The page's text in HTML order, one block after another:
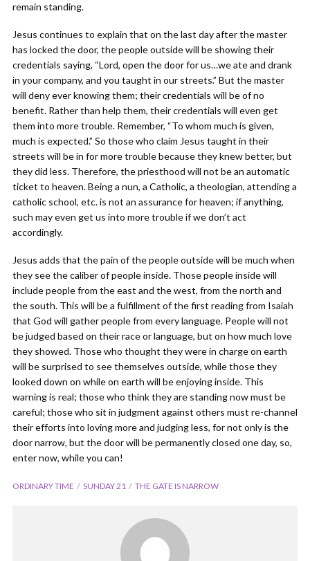
remain standing.
Jesus continues to explain that on the last day after the master
has locked the door, the people outside will be showing their
credentials saying, “Lord, open the door for us…we ate and drank
in your company, and you taught in our streets.” But the master
will deny ever knowing them; their credentials will be of no
benefit. Rather than help them, their credentials will even get
them into more trouble. Remember, “To whom much is given,
much is expected.” So those who claim Jesus taught in their
streets will be in for more trouble because they knew better, but
they did less. Therefore, the priesthood will not be an automatic
ticket to heaven. Being a nun, a Catholic, a theologian, attending a
catholic school, etc. is not an assurance for heaven; if anything,
such may even get us into more trouble if we don’t act
accordingly.
Jesus adds that the pain of the people outside will be much when
they see the caliber of people inside. Those people inside will
include people from the east and the west, from the north and
the south. This will be a fulfillment of the first reading from Isaiah
that God will gather people from every language. People will not
be judged based on their race or language, but on how much love
they showed. Those who thought they were in charge on earth
will be surprised to see themselves outside, while those they
looked down on while on earth will be enjoying inside. This
warning is real; those who think they are standing now must be
careful; those who sit in judgment against others must re-channel
their efforts into loving more and judging less, for not only is the
door narrow, but the door will be permanently closed one day, so,
enter now, while you can!
ORDINARY TIME SUNDAY 21 THE GATE IS NARROW